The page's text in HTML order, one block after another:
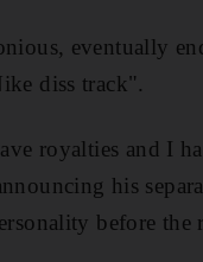
eventually
diss track".
royalties and I
his
before the